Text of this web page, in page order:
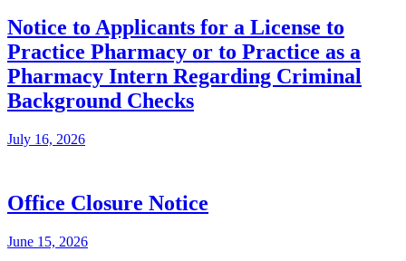
Notice to Applicants for a License to
Practice Pharmacy or to Practice as a
Pharmacy Intern Regarding Criminal
Background Checks
July 16, 2026
Office Closure Notice
June 15, 2026